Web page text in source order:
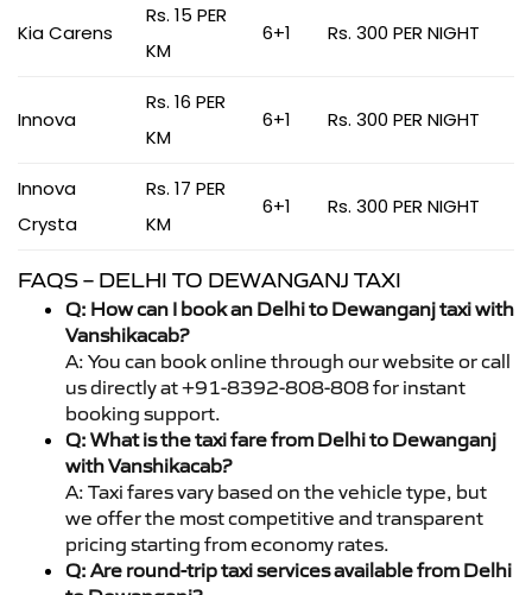
Kia Carens
Rs. 15 PER
KM
6+1 Rs. 300 PER NIGHT
Innova
Rs. 16 PER
KM
6+1 Rs. 300 PER NIGHT
Innova
Crysta
Rs. 17 PER
KM
6+1 Rs. 300 PER NIGHT
FAQS – DELHI TO DEWANGANJ TAXI
Q: How can I book an Delhi to Dewanganj taxi with
Vanshikacab?
A: You can book online through our website or call
us directly at +91-8392-808-808 for instant
booking support.
Q: What is the taxi fare from Delhi to Dewanganj
with Vanshikacab?
A: Taxi fares vary based on the vehicle type, but
we offer the most competitive and transparent
pricing starting from economy rates.
Q: Are round-trip taxi services available from Delhi